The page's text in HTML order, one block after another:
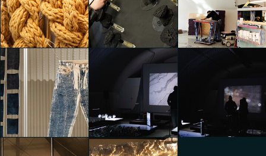
Dropcity
Emily Kobren
Dropcity
Emily Kobren
Dropcity
Emily Kobren
Dropcity
Emily Kobren
Dropcity
Emily Kobren
Dropcity
Emily Kobren